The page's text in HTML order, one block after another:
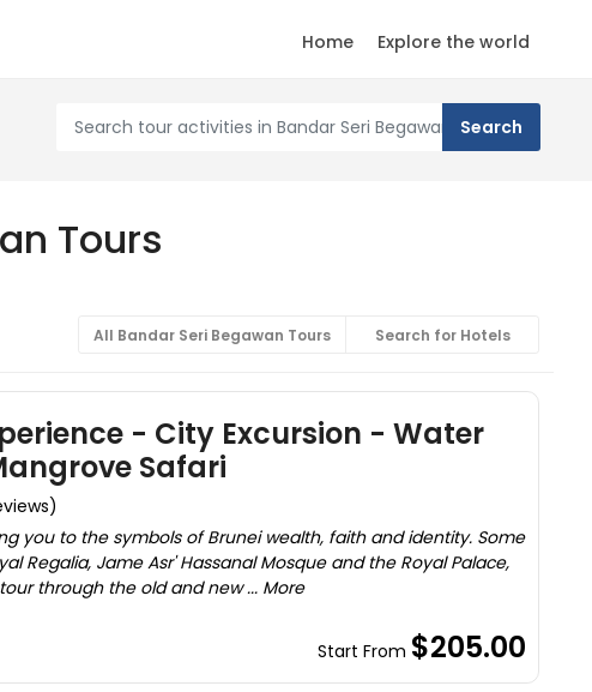
Home Explore the world
Tours
All Bandar Seri Begawan Tours Search for Hotels
- City Excursion - Water
Safari
you to the symbols of Brunei wealth, faith and identity. Some
Regalia, Jame Asr' Hassanal Mosque and the Royal Palace,
through the old and new ... More
Start From $205.00